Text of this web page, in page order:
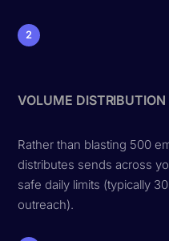
2
VOLUME DISTRIBUTION
Rather than blasting 500
distributes sends across
safe daily limits (typically
outreach).